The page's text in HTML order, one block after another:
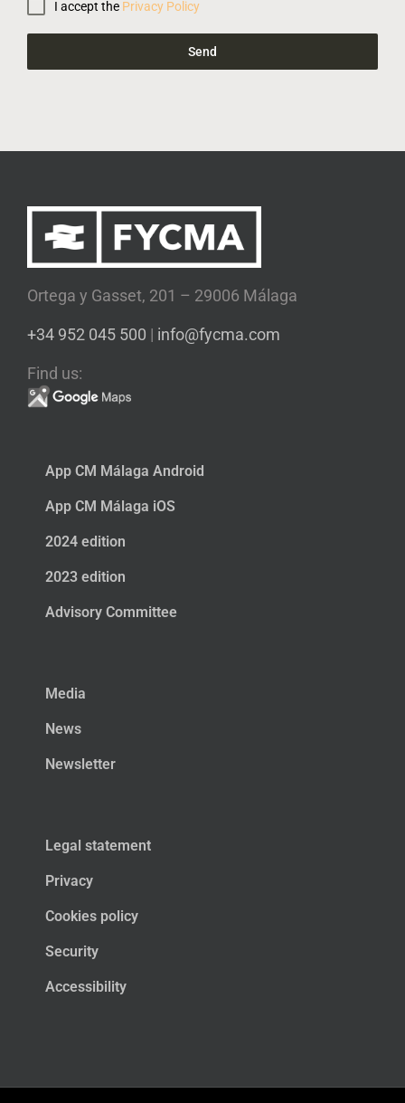
I accept the Privacy Policy
Send
Ortega y Gasset, 201 – 29006 Málaga
+34 952 045 500 | info@fycma.com
Find us:
App CM Málaga Android
App CM Málaga iOS
2024 edition
2023 edition
Advisory Committee
Media
News
Newsletter
Legal statement
Privacy
Cookies policy
Security
Accessibility